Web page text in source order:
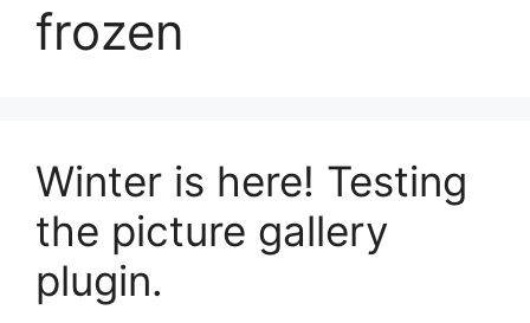
frozen
Winter is here! Testing
the picture gallery
plugin.